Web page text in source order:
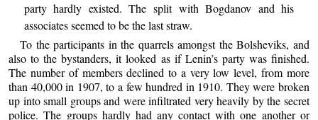
party hardly existed. The split with Bogdanov and his
associates seemed to be the last straw.
To the participants in the quarrels amongst the Bolsheviks, and
also to the bystanders, it looked as if Lenin’s party was finished.
The number of members declined to a very low level, from more
than 40,000 in 1907, to a few hundred in 1910. They were broken
up into small groups and were infiltrated very heavily by the secret
police. The groups hardly had any contact with one another or